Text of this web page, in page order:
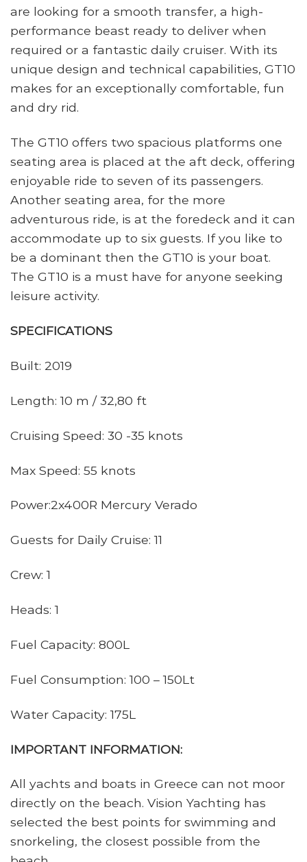
are looking for a smooth transfer, a high-
performance beast ready to deliver when
required or a fantastic daily cruiser. With its
unique design and technical capabilities, GT10
makes for an exceptionally comfortable, fun
and dry rid.
The GT10 offers two spacious platforms one
seating area is placed at the aft deck, offering
enjoyable ride to seven of its passengers.
Another seating area, for the more
adventurous ride, is at the foredeck and it can
accommodate up to six guests. If you like to
be a dominant then the GT10 is your boat.
The GT10 is a must have for anyone seeking
leisure activity.
SPECIFICATIONS
Built: 2019
Length: 10 m / 32,80 ft
Cruising Speed: 30 -35 knots
Max Speed: 55 knots
Power:2x400R Mercury Verado
Guests for Daily Cruise: 11
Crew: 1
Heads: 1
Fuel Capacity: 800L
Fuel Consumption: 100 – 150Lt
Water Capacity: 175L
IMPORTANT INFORMATION:
All yachts and boats in Greece can not moor
directly on the beach. Vision Yachting has
selected the best points for swimming and
snorkeling, the closest possible from the